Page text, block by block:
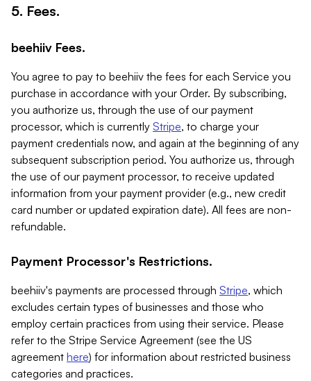
5. Fees.
beehiiv Fees.
You agree to pay to beehiiv the fees for each Service you
purchase in accordance with your Order. By subscribing,
you authorize us, through the use of our payment
processor, which is currently Stripe, to charge your
payment credentials now, and again at the beginning of any
subsequent subscription period. You authorize us, through
the use of our payment processor, to receive updated
information from your payment provider (e.g., new credit
card number or updated expiration date). All fees are non-
refundable.
Payment Processor's Restrictions.
beehiiv's payments are processed through Stripe, which
excludes certain types of businesses and those who
employ certain practices from using their service. Please
refer to the Stripe Service Agreement (see the US
agreement here) for information about restricted business
categories and practices.